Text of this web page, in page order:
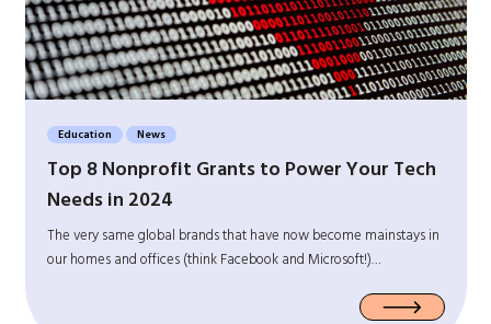
Education News
Top 8 Nonprofit Grants to Power Your Tech
Needs in 2024
The very same global brands that have now become mainstays in
our homes and offices (think Facebook and Microsoft!)…